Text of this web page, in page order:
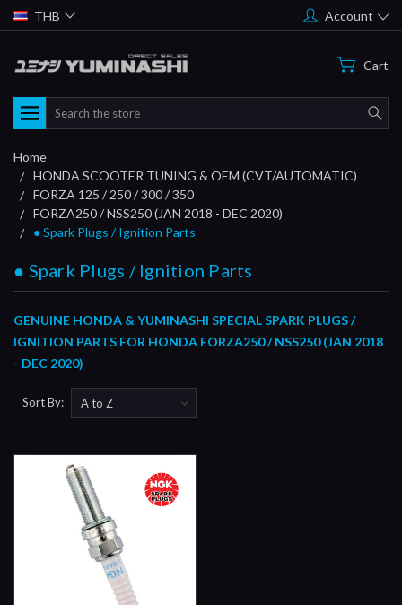
THB Account
Cart
Search
Home
HONDA SCOOTER TUNING & OEM (CVT/AUTOMATIC)
FORZA 125 / 250 / 300 / 350
FORZA250 / NSS250 (JAN 2018 - DEC 2020)
● Spark Plugs / Ignition Parts
● Spark Plugs / Ignition Parts
GENUINE HONDA & YUMINASHI SPECIAL SPARK PLUGS /
IGNITION PARTS FOR HONDA FORZA250 / NSS250 (JAN 2018
- DEC 2020)
Sort By: